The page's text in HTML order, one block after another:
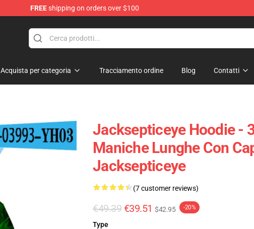
FREEshipping on orders over $100
Acquista per categoria Tracciamento ordine Blog Contatti
Jacksepticeye Hoodie -
Maniche Lunghe Con
Jacksepticeye
(7 customer reviews)
€49.39 €39.51 $42.95 -20%
Type